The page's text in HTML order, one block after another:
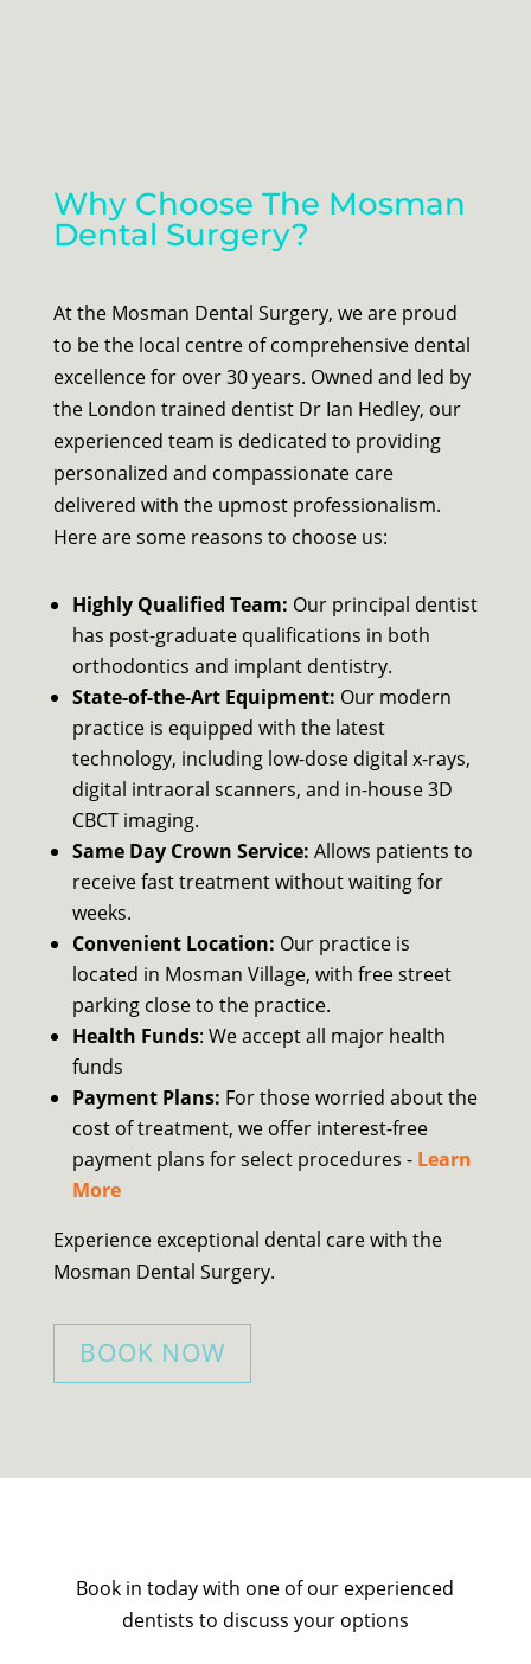
Why Choose The Mosman
Dental Surgery?
At the Mosman Dental Surgery, we are proud
to be the local centre of comprehensive dental
excellence for over 30 years. Owned and led by
the London trained dentist Dr Ian Hedley, our
experienced team is dedicated to providing
personalized and compassionate care
delivered with the upmost professionalism.
Here are some reasons to choose us:
Highly Qualified Team: Our principal dentist
has post-graduate qualifications in both
orthodontics and implant dentistry.
State-of-the-Art Equipment: Our modern
practice is equipped with the latest
technology, including low-dose digital x-rays,
digital intraoral scanners, and in-house 3D
CBCT imaging.
Same Day Crown Service: Allows patients to
receive fast treatment without waiting for
weeks.
Convenient Location: Our practice is
located in Mosman Village, with free street
parking close to the practice.
Health Funds: We accept all major health
funds
Payment Plans: For those worried about the
cost of treatment, we offer interest-free
payment plans for select procedures - Learn
More
Experience exceptional dental care with the
Mosman Dental Surgery.
BOOK NOW
Book in today with one of our experienced
dentists to discuss your options